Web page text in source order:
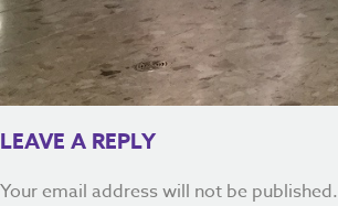
LEAVE A REPLY
Your email address will not be published.